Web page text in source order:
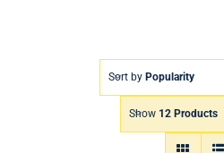
Sort by Popularity
Show 12 Products